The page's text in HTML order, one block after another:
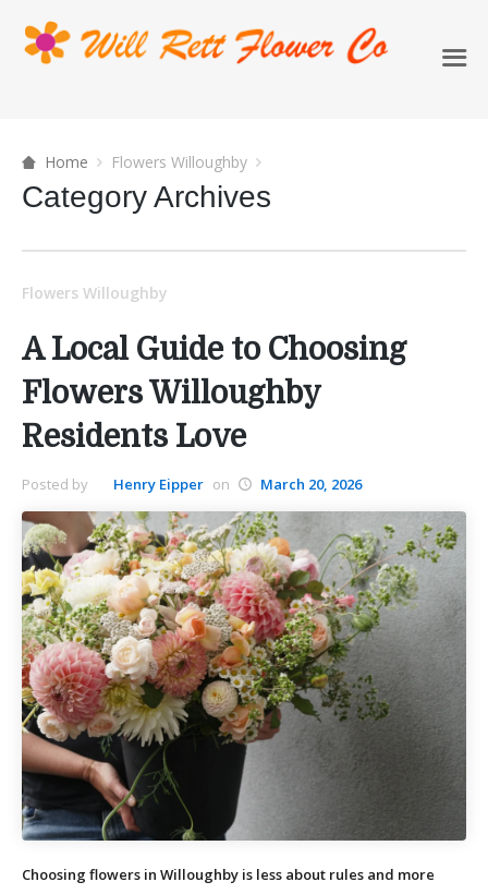
Home Flowers Willoughby
Category Archives
Flowers Willoughby
A Local Guide to Choosing
Flowers Willoughby
Residents Love
Posted by Henry Eipper on March 20, 2026
Choosing flowers in Willoughby is less about rules and more